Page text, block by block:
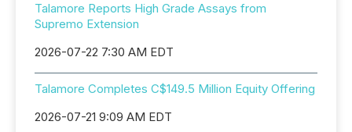
Talamore Reports High Grade Assays from
Supremo Extension
2026-07-22 7:30 AM EDT
Talamore Completes C$149.5 Million Equity Offering
2026-07-21 9:09 AM EDT